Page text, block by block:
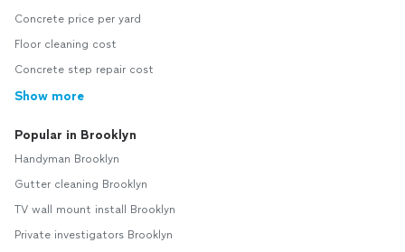
Concrete price per yard
Floor cleaning cost
Concrete step repair cost
Show more
Popular in Brooklyn
Handyman Brooklyn
Gutter cleaning Brooklyn
TV wall mount install Brooklyn
Private investigators Brooklyn